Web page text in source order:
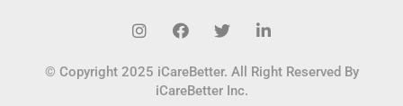
© Copyright 2025 iCareBetter. All Right Reserved By
iCareBetter Inc.